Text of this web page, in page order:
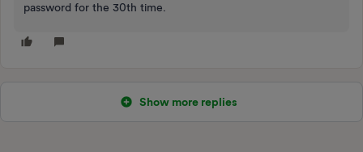
password for the 30th time.
Show more replies